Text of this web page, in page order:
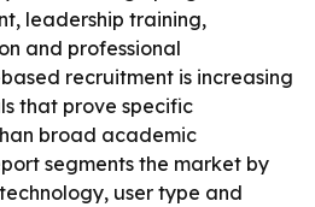
leadership training,
and professional
recruitment is increasing
that prove specific
broad academic
segments the market by
user type and